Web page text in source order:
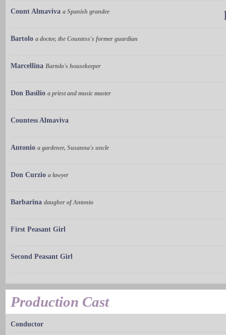
Count Almaviva a Spanish grandee
Bartolo a doctor, the Countess's former guardian
Marcellina Bartolo's housekeeper
Don Basilio a priest and music master
Countess Almaviva
Antonio a gardener, Susanna's uncle
Don Curzio a lawyer
Barbarina daugher of Antonio
First Peasant Girl
Second Peasant Girl
Production Cast
Conductor